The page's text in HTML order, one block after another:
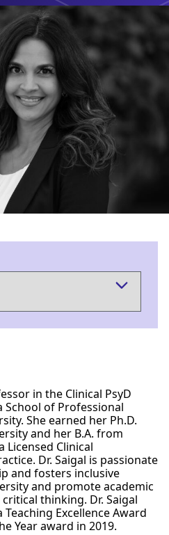
in the Clinical PsyD
of Professional
She earned her Ph.D.
and her B.A. from
Licensed Clinical
Dr. Saigal is passionate
and fosters inclusive
and promote academic
thinking. Dr. Saigal
Excellence Award
Year award in 2019.